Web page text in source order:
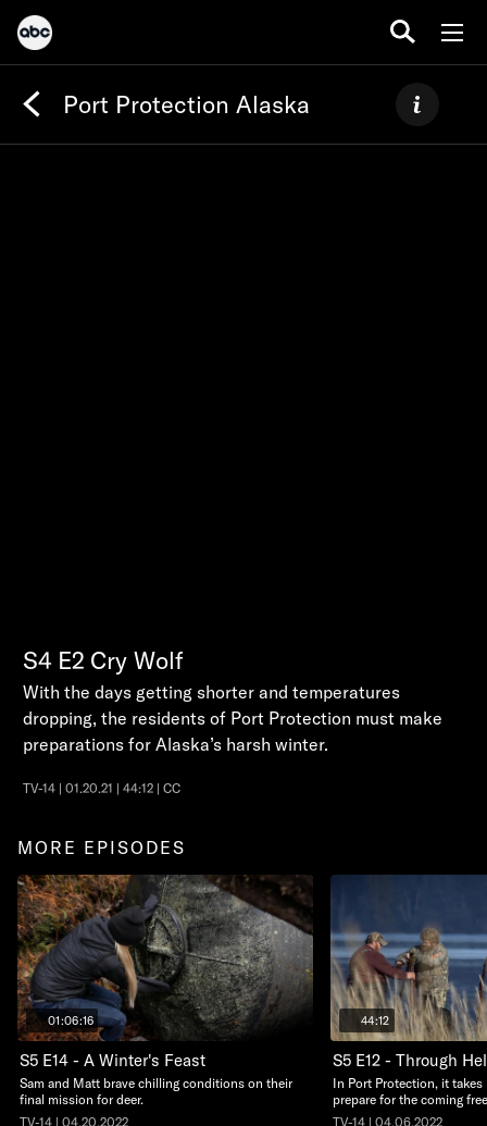
Port Protection Alaska
S4 E2 Cry Wolf
With the days getting shorter and temperatures
dropping, the residents of Port Protection must make
preparations for Alaska’s harsh winter.
TV-14 | 01.20.21 | 44:12 | CC
MORE EPISODES
01:06:16
S5 E14 - A Winter's Feast
Sam and Matt brave chilling conditions on their
final mission for deer.
TV-14 | 04.20.2022
44:12
S5 E12 - Through
In Port Protection, it
prepare for the coming
TV-14 | 04.06.2022